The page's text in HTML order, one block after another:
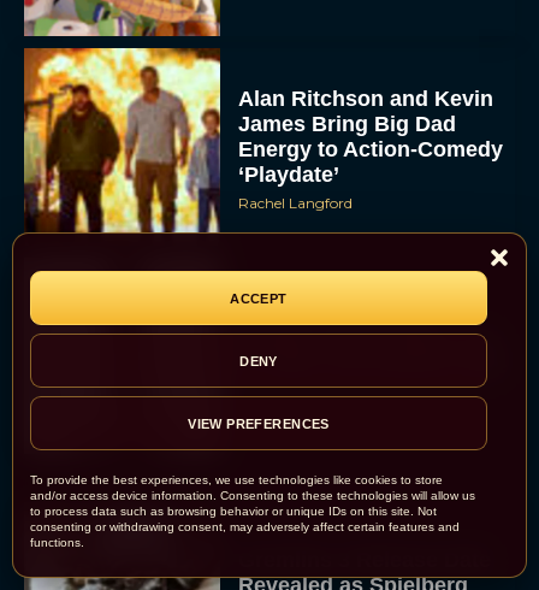
To provide the best experiences, we use technologies like cookies to store
and/or access device information. Consenting to these technologies will allow us
to process data such as browsing behavior or unique IDs on this site. Not
consenting or withdrawing consent, may adversely affect certain features and
functions.
ACCEPT
DENY
VIEW PREFERENCES
Alan Ritchson and Kevin
James Bring Big Dad
Energy to Action-Comedy
‘Playdate’
Rachel Langford
Bloody Affair Finally Gets
a Trailer and Release Date
JT
Revealed as Spielberg